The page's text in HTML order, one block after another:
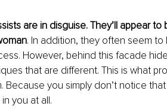
are in disguise. They’ll appear
. In addition, they often seem
However, behind this facade
that are different. This is what
Because you simply don’t notice
you at all.